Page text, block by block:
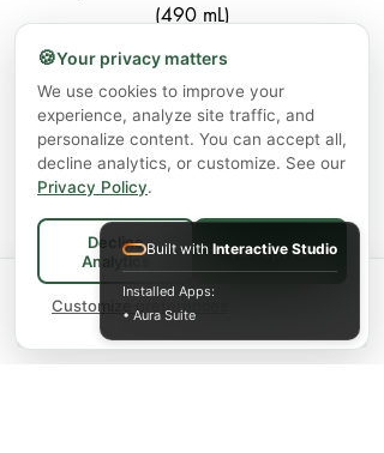
(490 mL)
Price
$3.99
Excluding GST/HST|Shipping Policy
Add to Cart
1 / 1
Spend$75+
for FREE local Bradford
delivery ·
ships FREE Canada-
🍪Your privacy matters
We use cookies to improve your
experience, analyze site traffic, and
personalize content. You can accept all,
decline analytics, or customize. See our
Privacy Policy.
Decline
Analytics
Accept All
Customize preferences
Built with Interactive Studio
Installed Apps:
• Aura Suite